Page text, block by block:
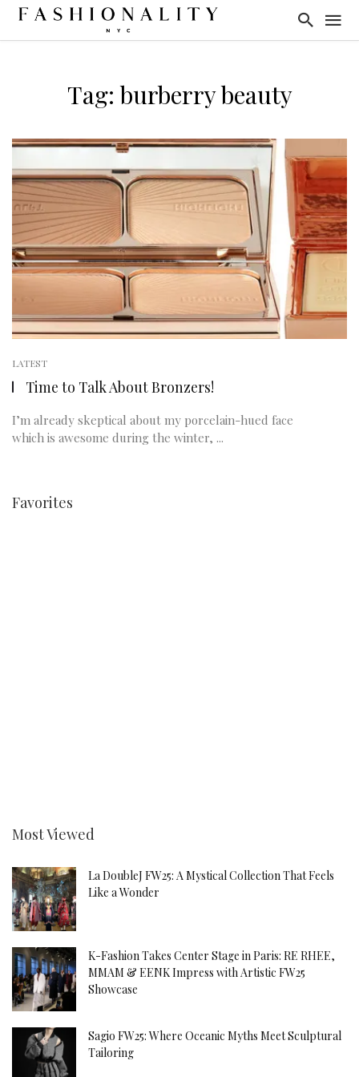
Tag: burberry beauty
LATEST
Time to Talk About Bronzers!
I’m already skeptical about my porcelain-hued face
which is awesome during the winter, ...
Favorites
Most Viewed
La DoubleJ FW25: A Mystical Collection That Feels
Like a Wonder
K-Fashion Takes Center Stage in Paris: RE RHEE,
MMAM & EENK Impress with Artistic FW25
Showcase
Sagio FW25: Where Oceanic Myths Meet Sculptural
Tailoring